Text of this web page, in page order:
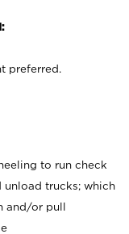
preferred.
to run check
unload trucks; which
and/or pull